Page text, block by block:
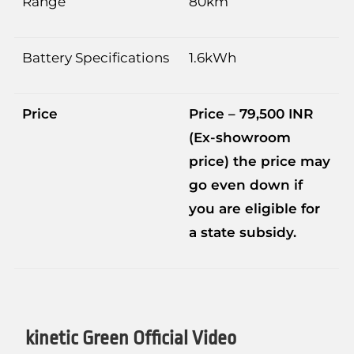
Battery Specifications 1.6kWh
Price
Price – 79,500 INR
(Ex-showroom
price) the price may
go even down if
you are eligible for
a state subsidy.
kinetic Green Official Video